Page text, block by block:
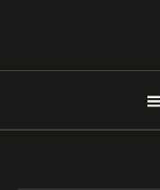
content